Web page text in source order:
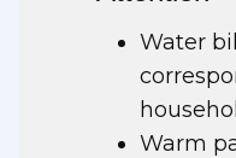
Water
Warm